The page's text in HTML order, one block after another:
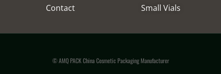
Contact
Small Vials
© AMQ PACK China Cosmetic Packaging Manufacturer